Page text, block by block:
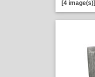
[4 image(s)]